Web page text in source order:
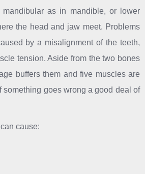
as in mandible, or lower
the head and jaw meet. Problems
by a misalignment of the teeth,
tension. Aside from the two bones
buffers them and five muscles are
something goes wrong a good deal of
cause: